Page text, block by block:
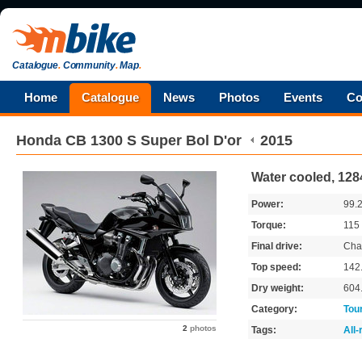
Catalogue.Community.Map.
Home Catalogue News Photos Events
Honda CB 1300 S Super Bol D'or 2015
2 photos
Water cooled,
Power:
Torque:
115
Final drive:
Top speed:
Dry weight:
Category:
Tags:
All-